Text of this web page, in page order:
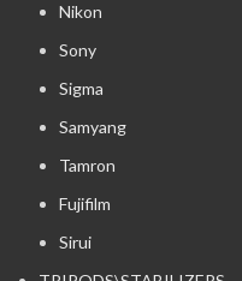
Nikon
Sony
Sigma
Samyang
Tamron
Fujifilm
Sirui